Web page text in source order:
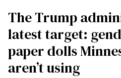
The Trump
latest target:
paper dolls
aren’t using